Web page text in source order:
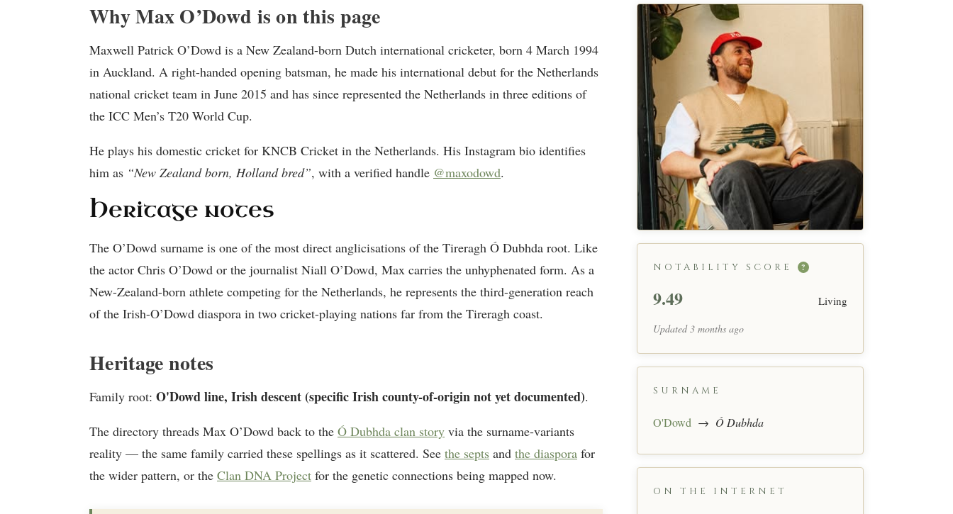
Why Max O’Dowd is on this page
Maxwell Patrick O’Dowd is a New Zealand-born Dutch international cricketer, born 4 March 1994
in Auckland. A right-handed opening batsman, he made his international debut for the Netherlands
national cricket team in June 2015 and has since represented the Netherlands in three editions of
the ICC Men’s T20 World Cup.
He plays his domestic cricket for KNCB Cricket in the Netherlands. His Instagram bio identifies
him as “New Zealand born, Holland bred”, with a verified handle @maxodowd.
Heritage notes
The O’Dowd surname is one of the most direct anglicisations of the Tireragh Ó Dubhda root. Like
the actor Chris O’Dowd or the journalist Niall O’Dowd, Max carries the unhyphenated form. As a
New-Zealand-born athlete competing for the Netherlands, he represents the third-generation reach
of the Irish-O’Dowd diaspora in two cricket-playing nations far from the Tireragh coast.
Heritage notes
Family root: O'Dowd line, Irish descent (specific Irish county-of-origin not yet documented).
The directory threads Max O’Dowd back to the Ó Dubhda clan story via the surname-variants
reality — the same family carried these spellings as it scattered. See the septs and the diaspora for
the wider pattern, or the Clan DNA Project for the genetic connections being mapped now.
NOTABILITY SCORE ?
9.49 Living
Updated 3 months ago
SURNAME
O'Dowd → Ó Dubhda
ON THE INTERNET